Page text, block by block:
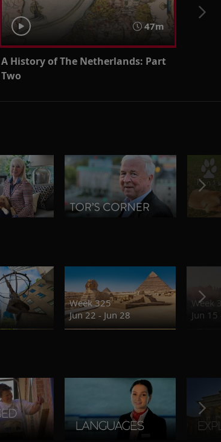
47m
A History of The Netherlands: Part
Two
Week 325
Jun 22 - Jun 28
Week
Jun